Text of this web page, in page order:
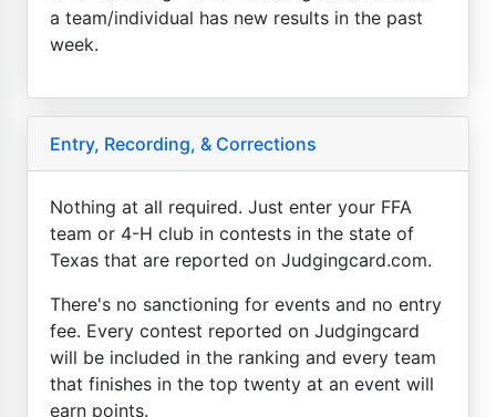
a team/individual has new results in the past
week.
Entry, Recording, & Corrections
Nothing at all required. Just enter your FFA
team or 4-H club in contests in the state of
Texas that are reported on Judgingcard.com.
There's no sanctioning for events and no entry
fee. Every contest reported on Judgingcard
will be included in the ranking and every team
that finishes in the top twenty at an event will
earn points.